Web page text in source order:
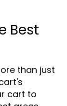
Best
than just
cart to